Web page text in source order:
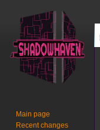
Main page
Recent changes